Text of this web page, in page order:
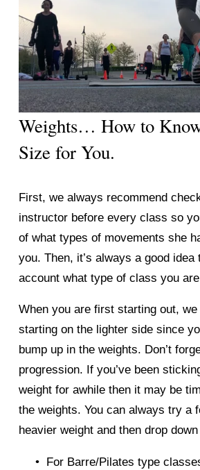
Weights… How to
Size for You.
First, we always recommend
instructor before every class so
of what types of movements she
you. Then, it’s always a good idea
account what type of class you
When you are first starting out, we
starting on the lighter side since
bump up in the weights. Don’t
progression. If you’ve been
weight for awhile then it may be
the weights. You can always try a
heavier weight and then drop
For Barre/Pilates type